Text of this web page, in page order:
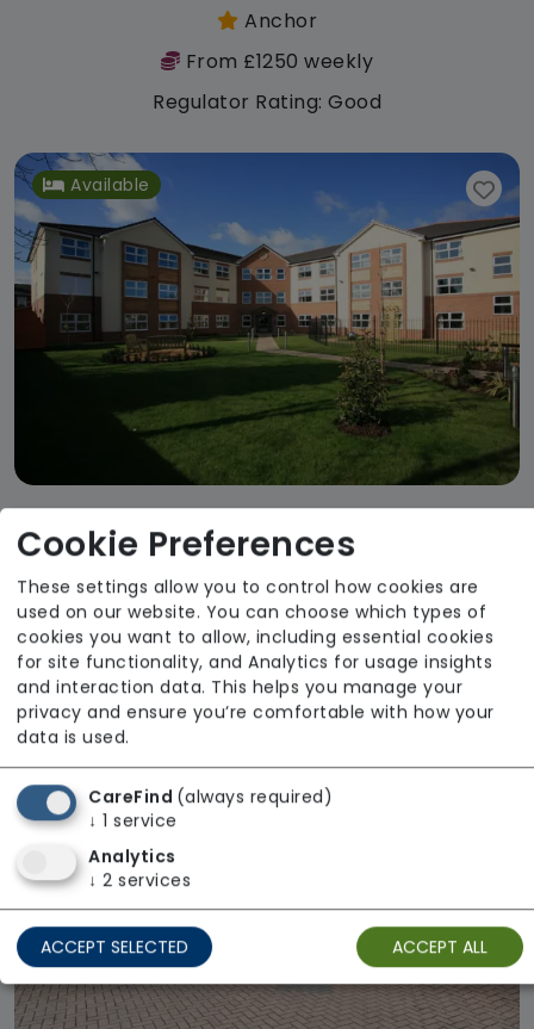
Anchor
From £1250 weekly
Regulator Rating: Good
Available
Lightbowne Hall
Anchor
From £1400 weekly
Regulator Rating: Good
Cookie Preferences
These settings allow you to control how cookies are
used on our website. You can choose which types of
cookies you want to allow, including essential cookies
for site functionality, and Analytics for usage insights
and interaction data. This helps you manage your
privacy and ensure you’re comfortable with how your
data is used.
CareFind (always required)
↓ 1 service
Analytics
↓ 2 services
ACCEPT SELECTED ACCEPT ALL